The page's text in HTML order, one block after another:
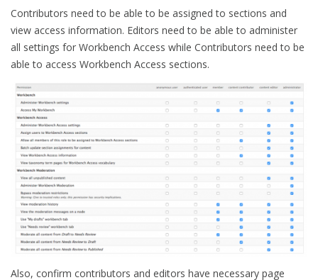
Contributors need to be able to be assigned to sections and
view access information. Editors need to be able to administer
all settings for Workbench Access while Contributors need to be
able to access Workbench Access sections.
Also, confirm contributors and editors have necessary page